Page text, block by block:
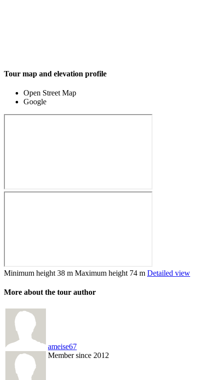
Tour map and elevation profile
Open Street Map
Google
Minimum height 38 m Maximum height 74 m Detailed view
More about the tour author
ameise67
Member since 2012